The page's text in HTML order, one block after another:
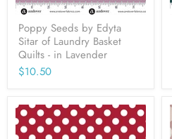
Poppy Seeds by Edyta
Sitar of Laundry Basket
Quilts - in Lavender
$10.50